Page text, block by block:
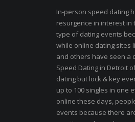
In-person speed dating
resurgence in interest in
type of dating events
while online dating sites
and others have seen a
Speed Dating in Detroit
dating but lock & key
up to 100 singles in one
online these days,
events because there